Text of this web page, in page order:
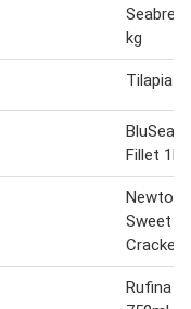
kg
Tilapia
BluSea
Fillet
Newton
Sweet
Rufina